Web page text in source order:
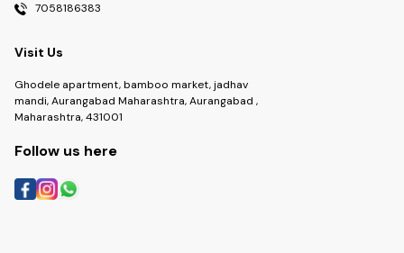
7058186383
Visit Us
Ghodele apartment, bamboo market, jadhav
mandi, Aurangabad Maharashtra, Aurangabad ,
Maharashtra, 431001
Follow us here